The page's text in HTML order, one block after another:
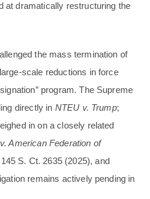
at dramatically restructuring the
the mass termination of
scale reductions in force
program. The Supreme
directly in NTEU v. Trump;
in on a closely related
American Federation of
S. Ct. 2635 (2025), and
remains actively pending in